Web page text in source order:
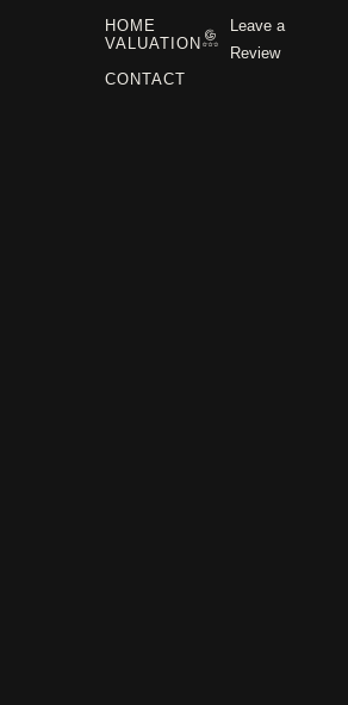
HOME
VALUATION
CONTACT
Leave a
Review